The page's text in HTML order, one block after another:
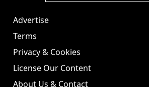
Advertise
Terms
Privacy & Cookies
License Our Content
About Us & Contact